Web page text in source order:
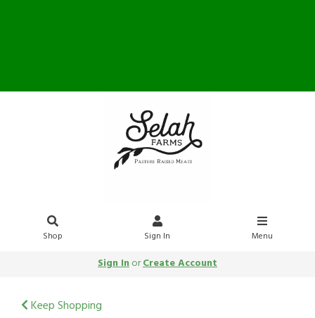
Shop Sign In Menu
Sign InorCreate Account
Keep Shopping